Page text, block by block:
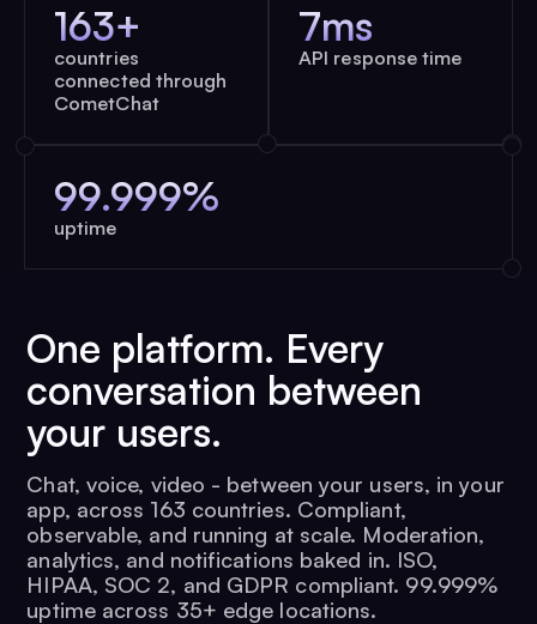
163+
countries
connected through
CometChat
7ms
API response time
99.999%
uptime
One platform. Every
conversation between
your users.
Chat, voice, video - between your users, in your
app, across 163 countries. Compliant,
observable, and running at scale. Moderation,
analytics, and notifications baked in. ISO,
HIPAA, SOC 2, and GDPR compliant. 99.999%
uptime across 35+ edge locations.